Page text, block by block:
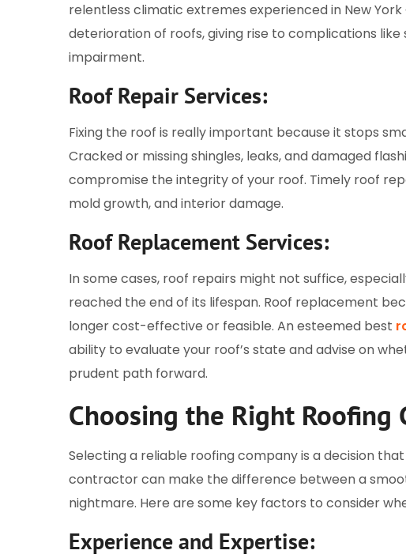
relentless climatic extremes experienced in New
deterioration of roofs, giving rise to complications
impairment.
Roof Repair Services:
Fixing the roof is really important because it stops
Cracked or missing shingles, leaks, and damaged
compromise the integrity of your roof. Timely roof
mold growth, and interior damage.
Roof Replacement Services:
In some cases, roof repairs might not suffice,
reached the end of its lifespan. Roof replacement
longer cost-effective or feasible. An esteemed best
ability to evaluate your roof’s state and advise on
prudent path forward.
Choosing the Right Roofing
Selecting a reliable roofing company is a decision
contractor can make the difference between a
nightmare. Here are some key factors to consider
Experience and Expertise: